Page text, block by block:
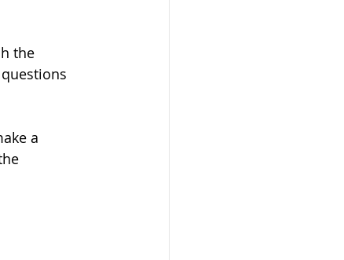
the
a